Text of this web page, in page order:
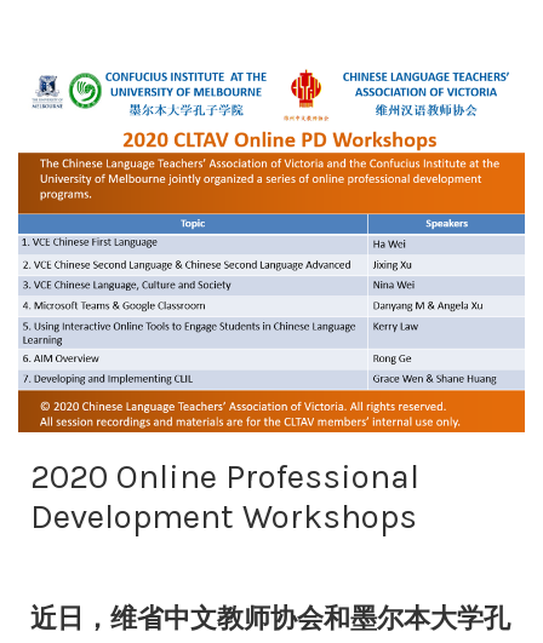
2020 Online Professional
Development Workshops
近日，维省中文教师协会和墨尔本大学孔